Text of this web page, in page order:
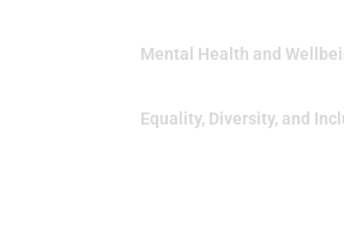
Mental Health and
Equality, Diversity, and